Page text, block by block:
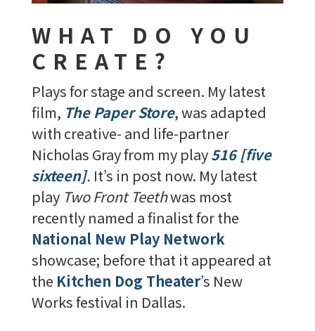
WHAT DO YOU
CREATE?
Plays for stage and screen. My latest
film, The Paper Store, was adapted
with creative- and life-partner
Nicholas Gray from my play516 [five
sixteen]. It’s in post now. My latest
play Two Front Teethwas most
recently named a finalist for the
National New Play Network
showcase; before that it appeared at
the Kitchen Dog Theater’s New
Works festival in Dallas.